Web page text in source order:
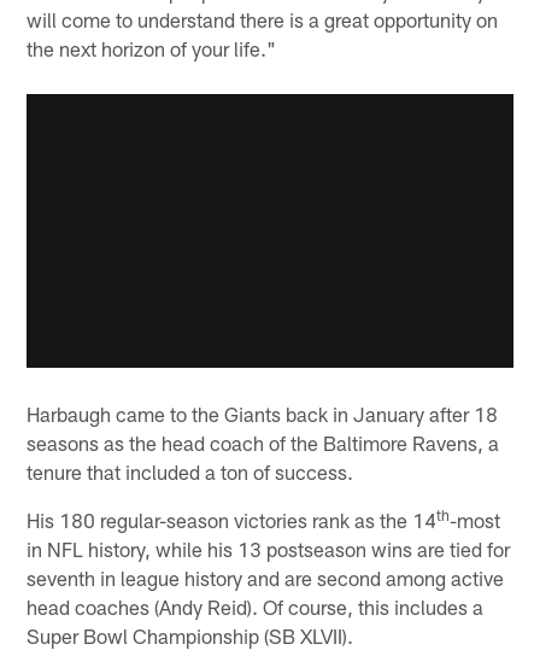
will come to understand there is a great opportunity on
the next horizon of your life."
Harbaugh came to the Giants back in January after 18
seasons as the head coach of the Baltimore Ravens, a
tenure that included a ton of success.
His 180 regular-season victories rank as the 14th-most
in NFL history, while his 13 postseason wins are tied for
seventh in league history and are second among active
head coaches (Andy Reid). Of course, this includes a
Super Bowl Championship (SB XLVII).